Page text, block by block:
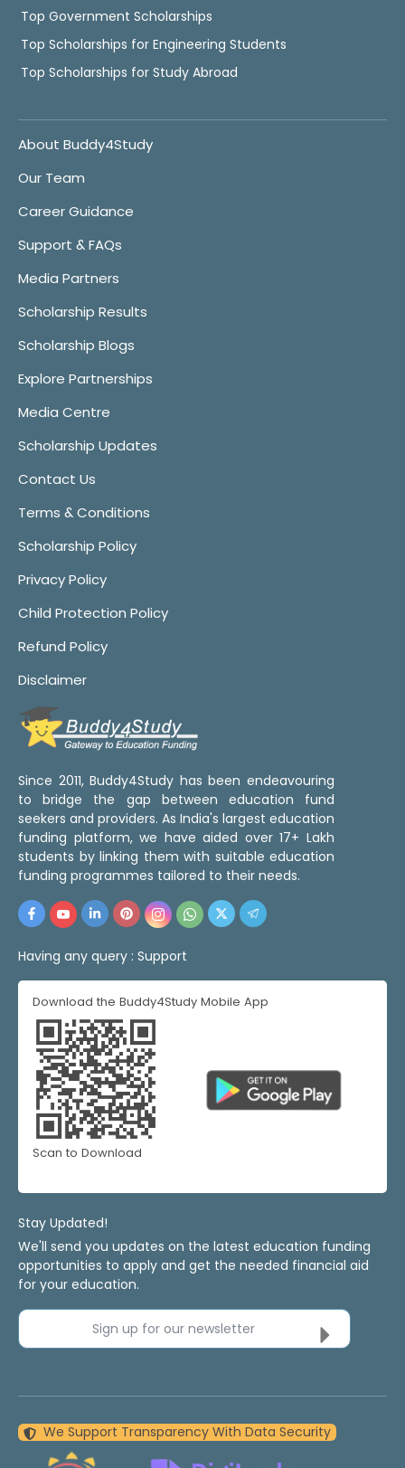
Top Government Scholarships
Top Scholarships for Engineering Students
Top Scholarships for Study Abroad
About Buddy4Study
Our Team
Career Guidance
Support & FAQs
Media Partners
Scholarship Results
Scholarship Blogs
Explore Partnerships
Media Centre
Scholarship Updates
Contact Us
Terms & Conditions
Scholarship Policy
Privacy Policy
Child Protection Policy
Refund Policy
Disclaimer
Since 2011, Buddy4Study has been endeavouring
to bridge the gap between education fund
seekers and providers. As India's largest education
funding platform, we have aided over 17+ Lakh
students by linking them with suitable education
funding programmes tailored to their needs.
Having any query : Support
Download the Buddy4Study Mobile App
Scan to Download
Stay Updated!
We'll send you updates on the latest education funding
opportunities to apply and get the needed financial aid
for your education.
Sign up for our newsletter
We Support Transparency With Data Security